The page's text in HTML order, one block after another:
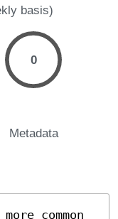
basis)
0
Metadata
common